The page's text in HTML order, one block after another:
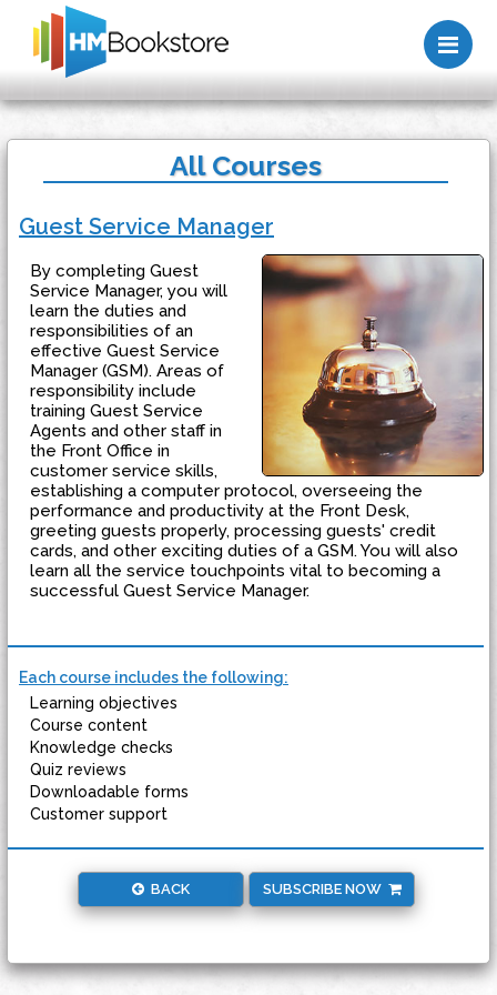
All Courses
Guest Service Manager
By completing Guest
Service Manager, you will
learn the duties and
responsibilities of an
effective Guest Service
Manager (GSM). Areas of
responsibility include
training Guest Service
Agents and other staff in
the Front Office in
customer service skills,
establishing a computer protocol, overseeing the
performance and productivity at the Front Desk,
greeting guests properly, processing guests' credit
cards, and other exciting duties of a GSM. You will also
learn all the service touchpoints vital to becoming a
successful Guest Service Manager.
Each course includes the following:
Learning objectives
Course content
Knowledge checks
Quiz reviews
Downloadable forms
Customer support
BACK SUBSCRIBE NOW